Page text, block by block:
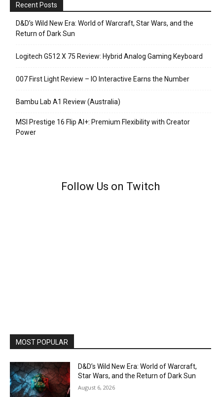
Recent Posts
D&D’s Wild New Era: World of Warcraft, Star Wars, and the
Return of Dark Sun
Logitech G512 X 75 Review: Hybrid Analog Gaming Keyboard
007 First Light Review – IO Interactive Earns the Number
Bambu Lab A1 Review (Australia)
MSI Prestige 16 Flip AI+: Premium Flexibility with Creator
Power
Follow Us on Twitch
MOST POPULAR
D&D’s Wild New Era: World of Warcraft,
Star Wars, and the Return of Dark Sun
August 6, 2026